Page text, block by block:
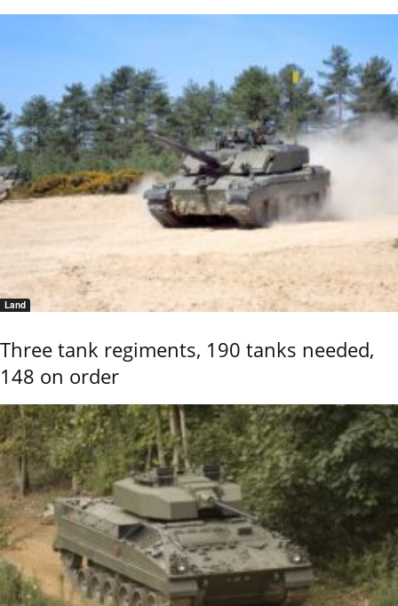
Land
Three tank regiments, 190 tanks needed,
148 on order